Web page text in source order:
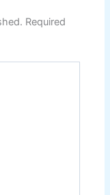
Required